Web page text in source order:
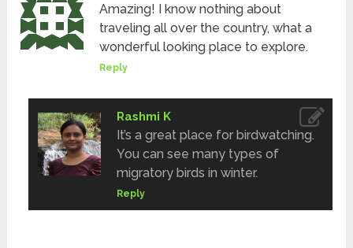
Amazing! I know nothing about
traveling all over the country, what a
wonderful looking place to explore.
Reply
Rashmi K
It’s a great place for birdwatching.
You can see many types of
migratory birds in winter.
Reply